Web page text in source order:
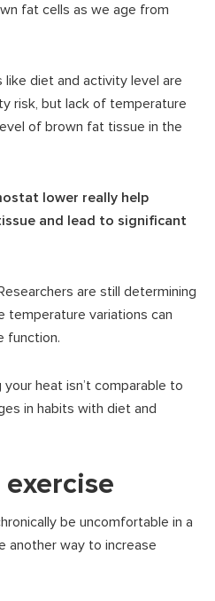
fat cells as we age from
diet and activity level are
risk, but lack of temperature
of brown fat tissue in the
lower really help
and lead to significant
are still determining
temperature variations can
function.
heat isn’t comparable to
in habits with diet and
be uncomfortable in a
another way to increase